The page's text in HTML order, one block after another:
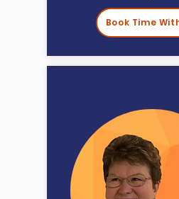
Book Time